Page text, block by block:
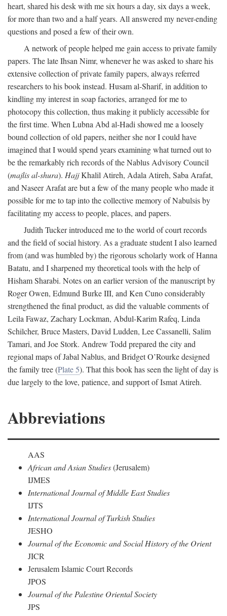
heart, shared his desk with me six hours a day, six days a week,
for more than two and a half years. All answered my never-ending
questions and posed a few of their own.
A network of people helped me gain access to private family
papers. The late Ihsan Nimr, whenever he was asked to share his
extensive collection of private family papers, always referred
researchers to his book instead. Husam al-Sharif, in addition to
kindling my interest in soap factories, arranged for me to
photocopy this collection, thus making it publicly accessible for
the first time. When Lubna Abd al-Hadi showed me a loosely
bound collection of old papers, neither she nor I could have
imagined that I would spend years examining what turned out to
be the remarkably rich records of the Nablus Advisory Council
(majlis al-shura). HajjKhalil Atireh, Adala Atireh, Saba Arafat,
and Naseer Arafat are but a few of the many people who made it
possible for me to tap into the collective memory of Nabulsis by
facilitating my access to people, places, and papers.
Judith Tucker introduced me to the world of court records
and the field of social history. As a graduate student I also learned
from (and was humbled by) the rigorous scholarly work of Hanna
Batatu, and I sharpened my theoretical tools with the help of
Hisham Sharabi. Notes on an earlier version of the manuscript by
Roger Owen, Edmund Burke III, and Ken Cuno considerably
strengthened the final product, as did the valuable comments of
Leila Fawaz, Zachary Lockman, Abdul-Karim Rafeq, Linda
Schilcher, Bruce Masters, David Ludden, Lee Cassanelli, Salim
Tamari, and Joe Stork. Andrew Todd prepared the city and
regional maps of Jabal Nablus, and Bridget O’Rourke designed
the family tree (Plate 5). That this book has seen the light of day is
due largely to the love, patience, and support of Ismat Atireh.
Abbreviations
AAS
African and Asian Studies(Jerusalem)
IJMES
International Journal of Middle East Studies
IJTS
International Journal of Turkish Studies
JESHO
Journal of the Economic and Social History of the Orient
JICR
Jerusalem Islamic Court Records
JPOS
Journal of the Palestine Oriental Society
JPS